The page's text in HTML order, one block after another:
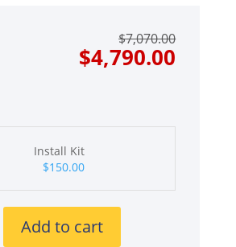
$7,070.00
price
$4,790.00price
Install Kit
$150.00
Add to cart